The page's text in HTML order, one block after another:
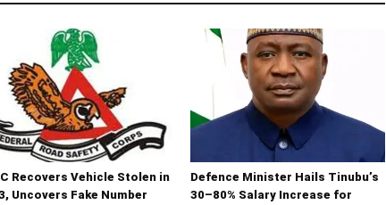
Recovers Vehicle Stolen in
Uncovers Fake Number
Defence Minister Hails Tinubu’s
30–80% Salary Increase for